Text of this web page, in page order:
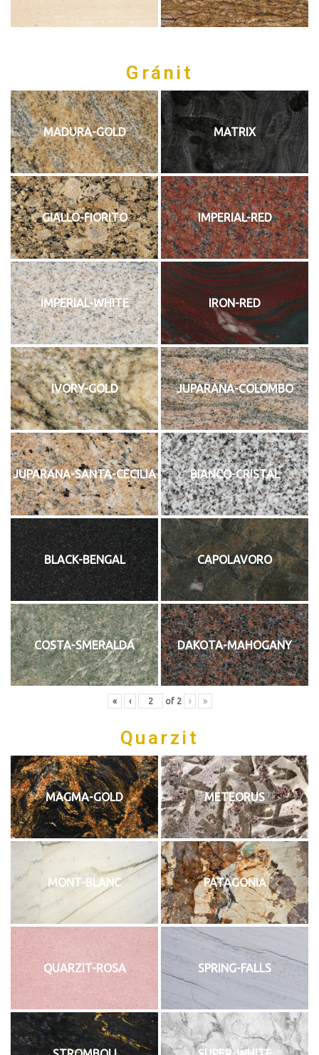
Gránit
MADURA-GOLD MATRIX
GIALLO-FIORITO IMPERIAL-RED
IMPERIAL-WHITE IRON-RED
IVORY-GOLD JUPARANA-COLOMBO
JUPARANA-SANTA-CECILIA BIANCO-CRISTAL
BLACK-BENGAL CAPOLAVORO
COSTA-SMERALDA DAKOTA-MAHOGANY
« ‹ of 2 › »
Quarzit
MAGMA-GOLD METEORUS
MONT-BLANC PATAGONIA
QUARZIT-ROSA SPRING-FALLS